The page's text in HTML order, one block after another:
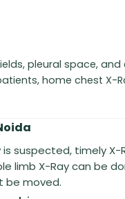
pleural space, and
home chest X-
suspected, timely X-
limb X-Ray can be
be moved.